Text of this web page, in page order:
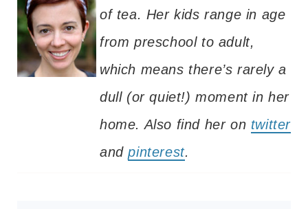
of tea. Her kids range in age
from preschool to adult,
which means there’s rarely a
dull (or quiet!) moment in her
home. Also find her on twitter
andpinterest.